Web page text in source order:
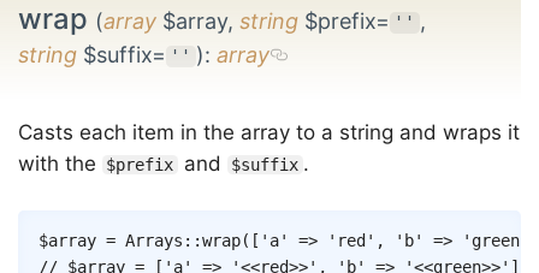
wrap (array $array, string $prefix= '' ,
string $suffix= '' ): array
Casts each item in the array to a string and wraps it
with the
$prefix and $suffix .
$array = Arrays ::wrap( [ 'a' => 'red' , 'b' => 'green'
// $array = ['a' => '<<red>>', 'b' => '<<green>>'];
Copy